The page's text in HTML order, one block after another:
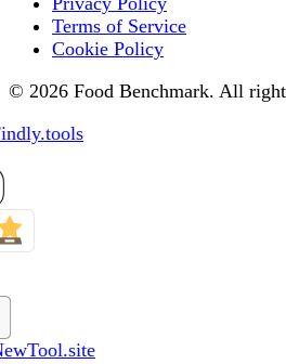
Terms of Service
Cookie Policy
© 2026 Food Benchmark. All